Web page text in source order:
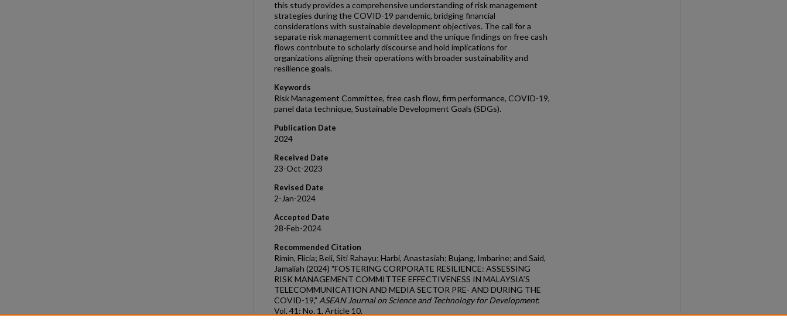
this study provides a comprehensive understanding of risk management
strategies during the COVID-19 pandemic, bridging financial
considerations with sustainable development objectives. The call for a
separate risk management committee and the unique findings on free cash
flows contribute to scholarly discourse and hold implications for
organizations aligning their operations with broader sustainability and
resilience goals.
Keywords
Risk Management Committee, free cash flow, firm performance, COVID-19,
panel data technique, Sustainable Development Goals (SDGs).
Publication Date
2024
Received Date
23-Oct-2023
Revised Date
2-Jan-2024
Accepted Date
28-Feb-2024
Recommended Citation
Rimin, Flicia; Beli, Siti Rahayu; Harbi, Anastasiah; Bujang, Imbarine; and Said,
Jamaliah (2024) "FOSTERING CORPORATE RESILIENCE: ASSESSING
RISK MANAGEMENT COMMITTEE EFFECTIVENESS IN MALAYSIA’S
TELECOMMUNICATION AND MEDIA SECTOR PRE- AND DURING THE
COVID-19," ASEAN Journal on Science and Technology for Development:
Vol. 41: No. 1, Article 10.